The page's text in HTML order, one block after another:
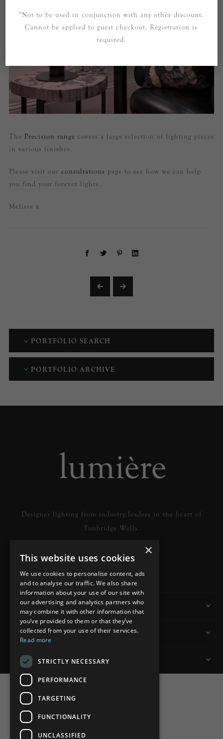
The Precision range covers a large selection of lighting pieces
in various finishes.
Please visit our consultations page to see how we can help
you find your forever lights.
Melissa x
PORTFOLIO SEARCH
PORTFOLIO ARCHIVE
Designer lighting from industry leaders in the heart of
Tunbridge Wells.
READ MORE
Information
Customer Services
My Account
×
This website uses cookies
We use cookies to personalise content, ads
and to analyse our traffic. We also share
information about your use of our site with
our advertising and analytics partners who
may combine it with other information that
you’ve provided to them or that they’ve
collected from your use of their services.
Read more
STRICTLY NECESSARY
PERFORMANCE
TARGETING
FUNCTIONALITY
UNCLASSIFIED
*Not to be used in conjunction with any other discount.
Cannot be applied to guest checkout. Registration is
required.